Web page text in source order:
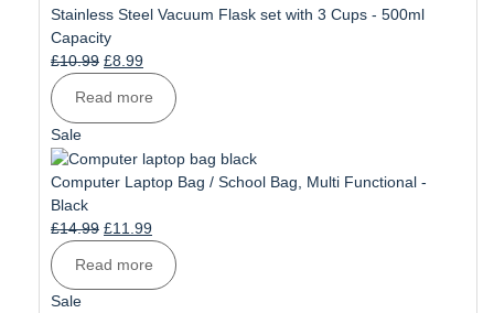
sale
Stainless Steel Vacuum Flask set with 3 Cups - 500ml
Capacity
£10.99 Original
was:
£10.99.
£8.99Current
price
is:
£8.99.
Read more
SaleProduct
on
sale
Computer Laptop Bag / School Bag, Multi Functional -
Black
£14.99 Original
was:
£14.99.
£11.99Current
price
is:
£11.99.
Read more
SaleProduct